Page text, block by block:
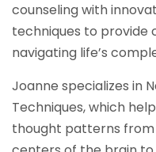
counseling with
techniques to
navigating life’s
Joanne specializes in
Techniques, which
thought patterns